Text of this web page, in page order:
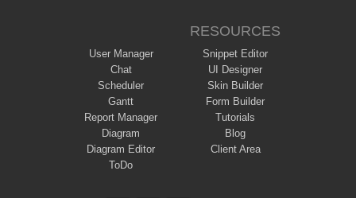
User Manager
Chat
Scheduler
Gantt
Report Manager
Diagram
Diagram Editor
ToDo
RESOURCES
Snippet Editor
UI Designer
Skin Builder
Form Builder
Tutorials
Blog
Client Area